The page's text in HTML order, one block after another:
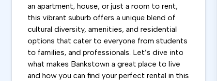
an apartment, house, or just a room to rent,
this vibrant suburb offers a unique blend of
cultural diversity, amenities, and residential
options that cater to everyone from students
to families, and professionals. Let’s dive into
what makes Bankstown a great place to live
and how you can find your perfect rental in this